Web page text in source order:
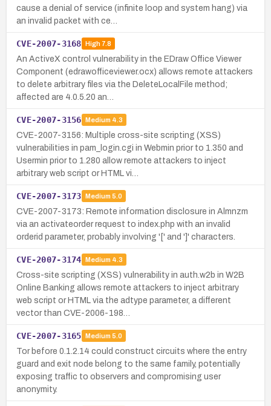
cause a denial of service (infinite loop and system hang) via
an invalid packet with ce…
CVE-2007-3168 High7.8
An ActiveX control vulnerability in the EDraw Office Viewer
Component (edrawofficeviewer.ocx) allows remote attackers
to delete arbitrary files via the DeleteLocalFile method;
affected are 4.0.5.20 an…
CVE-2007-3156 Medium 4.3
CVE-2007-3156: Multiple cross-site scripting (XSS)
vulnerabilities in pam_login.cgi in Webmin prior to 1.350 and
Usermin prior to 1.280 allow remote attackers to inject
arbitrary web script or HTML vi…
CVE-2007-3173 Medium 5.0
CVE-2007-3173: Remote information disclosure in Almnzm
via an activateorder request to index.php with an invalid
orderid parameter, probably involving '[' and ']' characters.
CVE-2007-3174 Medium 4.3
Cross-site scripting (XSS) vulnerability in auth.w2b in W2B
Online Banking allows remote attackers to inject arbitrary
web script or HTML via the adtype parameter, a different
vector than CVE-2006-198…
CVE-2007-3165 Medium 5.0
Tor before 0.1.2.14 could construct circuits where the entry
guard and exit node belong to the same family, potentially
exposing traffic to observers and compromising user
anonymity.